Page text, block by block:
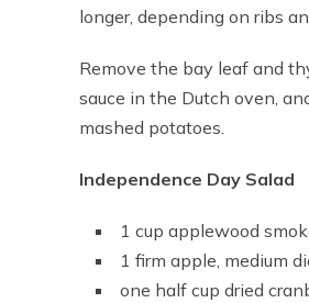
longer, depending on ribs
Remove the bay leaf and
sauce in the Dutch oven,
mashed potatoes.
Independence Day Salad
1 cup applewood
1 firm apple, medium
one half cup dried